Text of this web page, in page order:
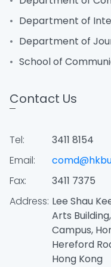
Department of
Department of
School of
Contact Us
Tel:
3411 8154
Email:
Fax:
3411 7375
Address: Lee Shau
Arts
Campus,
Hereford
Hong Kong